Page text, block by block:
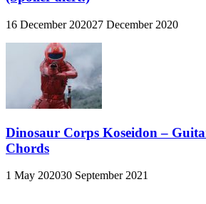
16 December 202027 December 2020
Dinosaur Corps Koseidon –
Chords
1 May 202030 September 2021